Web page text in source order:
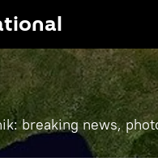
breaking news,